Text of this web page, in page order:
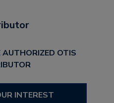
AUTHORIZED OTIS
INTEREST